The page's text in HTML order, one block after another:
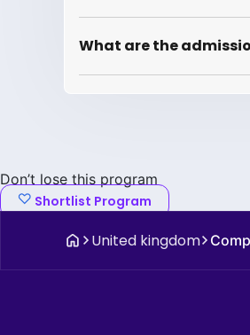
What are the
Don’t lose this program
Shortlist Program
United kingdom